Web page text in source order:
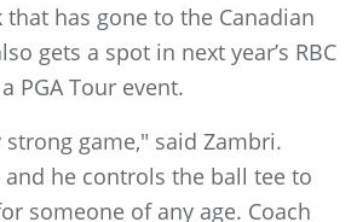
that has gone to the Canadian
gets a spot in next year’s RBC
PGA Tour event.
strong game," said Zambri.
and he controls the ball tee to
someone of any age. Coach